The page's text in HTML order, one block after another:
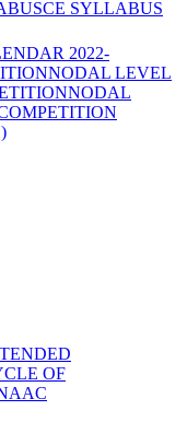
CE SYLLABUS
2022-
NODAL LEVEL
NODAL
OF